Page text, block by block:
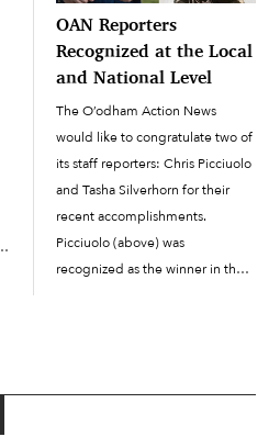
OAN Reporters
Recognized at the Local
and National Level
The O’odham Action News
would like to congratulate two of
its staff reporters: Chris Picciuolo
and Tasha Silverhorn for their
recent accomplishments.
Picciuolo (above) was
recognized as the winner in the
recognized during the 2022